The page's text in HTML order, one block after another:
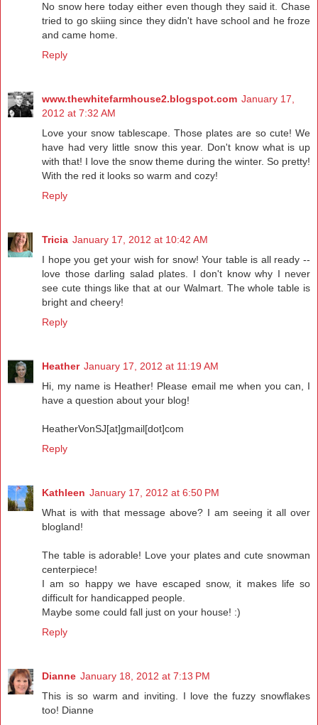
No snow here today either even though they said it. Chase
tried to go skiing since they didn't have school and he froze
and came home.
Reply
www.thewhitefarmhouse2.blogspot.com January 17,
2012 at 7:32 AM
Love your snow tablescape. Those plates are so cute! We
have had very little snow this year. Don't know what is up
with that! I love the snow theme during the winter. So pretty!
With the red it looks so warm and cozy!
Reply
Tricia January 17, 2012 at 10:42 AM
I hope you get your wish for snow! Your table is all ready --
love those darling salad plates. I don't know why I never
see cute things like that at our Walmart. The whole table is
bright and cheery!
Reply
Heather January 17, 2012 at 11:19 AM
Hi, my name is Heather! Please email me when you can, I
have a question about your blog!
HeatherVonSJ[at]gmail[dot]com
Reply
Kathleen January 17, 2012 at 6:50 PM
What is with that message above? I am seeing it all over
blogland!
The table is adorable! Love your plates and cute snowman
centerpiece!
I am so happy we have escaped snow, it makes life so
difficult for handicapped people.
Maybe some could fall just on your house! :)
Reply
Dianne January 18, 2012 at 7:13 PM
This is so warm and inviting. I love the fuzzy snowflakes
too! Dianne